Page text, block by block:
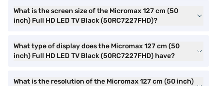
What is the screen size of the Micromax 127 cm (50
inch) Full HD LED TV Black (50RC7227FHD)?
What type of display does the Micromax 127 cm (50
inch) Full HD LED TV Black (50RC7227FHD) have?
What is the resolution of the Micromax 127 cm (50 inch)